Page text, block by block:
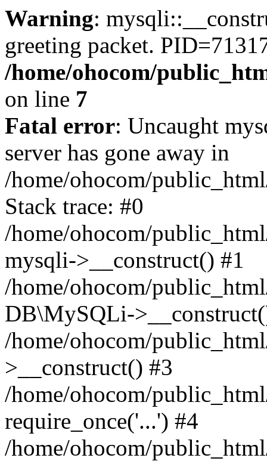
Warning:
greeting packet.
/home/ohocom/
on line 7
Fatal error: Uncaught
server has gone away in
/home/ohocom/
Stack trace: #0
/home/ohocom/
mysqli->__construct() #1
/home/ohocom/
DB\MySQLi-
/home/ohocom/
>__construct() #3
/home/ohocom/
require_once('...') #4
/home/ohocom/